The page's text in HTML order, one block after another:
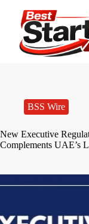
BSS Wire
New Executive
Complements UAE’s